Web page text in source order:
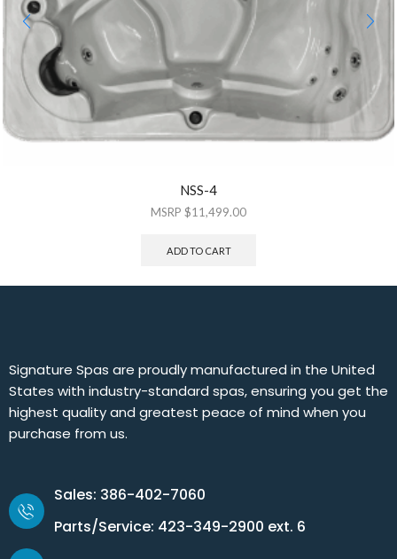
NSS-4
$11,499.00
ADD TO CART
Signature Spas are proudly manufactured in the United
States with industry-standard spas, ensuring you get the
highest quality and greatest peace of mind when you
purchase from us.
Sales: 386-402-7060
Parts/Service: 423-349-2900 ext. 6